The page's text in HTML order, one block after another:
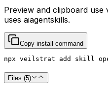
Preview and clipboard use
uses aiagentskills.
Copy install command
npx veilstrat add skill
Files (5)